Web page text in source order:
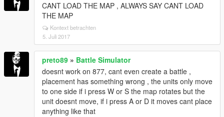
CANT LOAD THE MAP , ALWAYS SAY CANT LOAD
THE MAP
Kontext betrachten
5. Juli 2017
preto89 » Battle Simulator
doesnt work on 877, cant even create a battle ,
placement has something wrong , the units only move
to one side if i press W or S the map rotates but the
unit doesnt move, if i press A or D it moves cant place
anything like that